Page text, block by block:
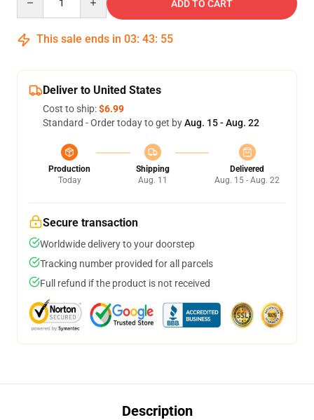
ADD TO CART
This sale ends in 03: 43: 54
Deliver to United States
Cost to ship:$6.99
Standard - Order today to get byAug. 15 - Aug. 22
Production
Today
Shipping
Aug. 11
Delivered
Aug. 15 - Aug. 22
Secure transaction
Worldwide delivery to your doorstep
Tracking number provided for all parcels
Full refund if the product is not received
Description